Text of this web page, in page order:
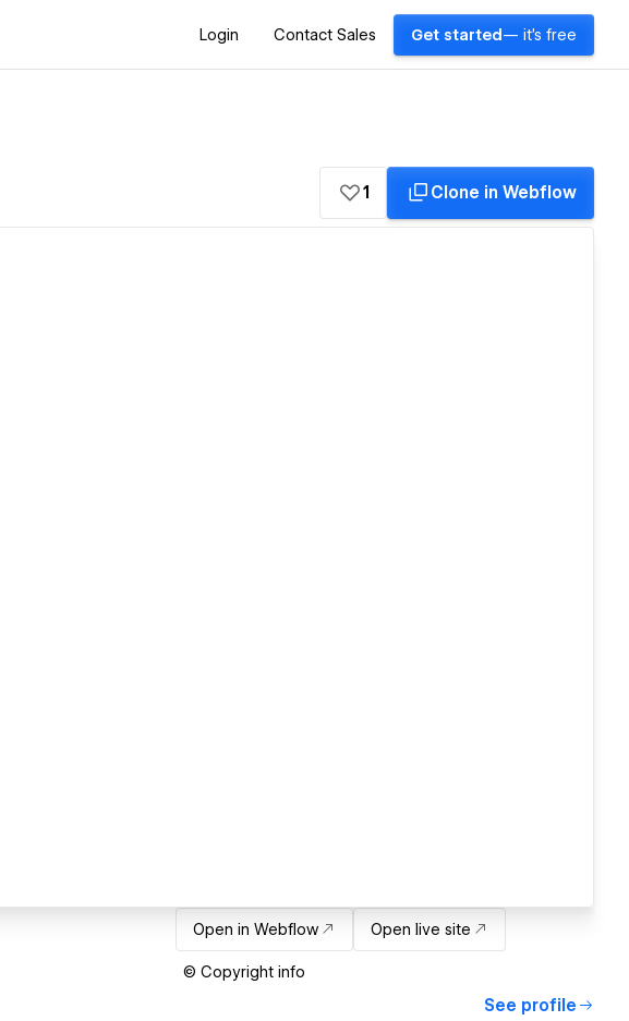
Login Contact Sales Get started — it's free
1 Clone in Webflow
Open in Webflow Open live site
© Copyright info
See profile